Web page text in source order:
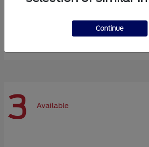
$72,984
3 Available
Continue